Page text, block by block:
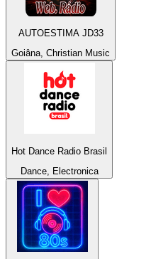
AUTOESTIMA JD33
Goiâna, Christian Music
Hot Dance Radio Brasil
Dance, Electronica